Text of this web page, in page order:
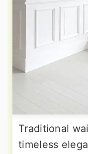
Traditional
timeless